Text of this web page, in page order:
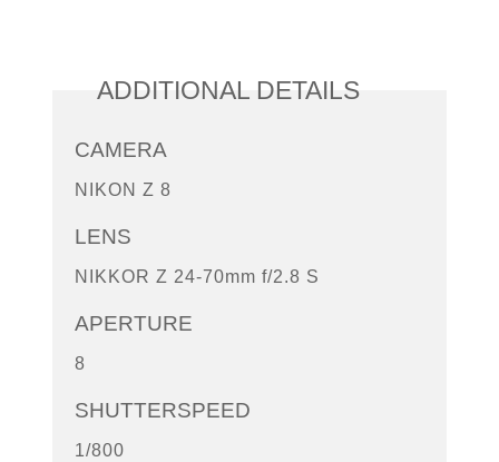
ADDITIONAL DETAILS
CAMERA
NIKON Z 8
LENS
NIKKOR Z 24-70mm f/2.8 S
APERTURE
8
SHUTTERSPEED
1/800